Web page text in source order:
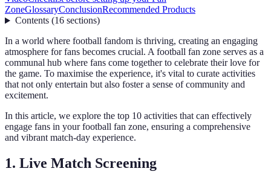
ZoneGlossaryConclusionRecommended Products
Contents(16 sections)
In a world where football fandom is thriving, creating an engaging
atmosphere for fans becomes crucial. A football fan zone serves as a
communal hub where fans come together to celebrate their love for
the game. To maximise the experience, it's vital to curate activities
that not only entertain but also foster a sense of community and
excitement.
In this article, we explore the top 10 activities that can effectively
engage fans in your football fan zone, ensuring a comprehensive
and vibrant match-day experience.
1. Live Match Screening